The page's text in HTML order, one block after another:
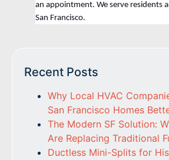
an appointment. We serve residents
San Francisco.
Recent Posts
Why Local HVAC
San Francisco Homes
The Modern SF Solution:
Are Replacing Traditional
Ductless Mini-Splits for